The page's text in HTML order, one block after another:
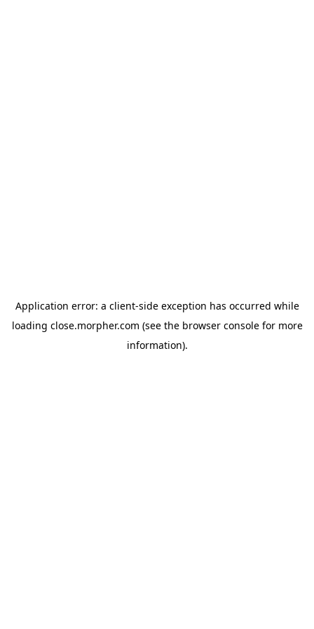
Application error: a client-side exception has occurred while
loading close.morpher.com (see the browser consolefor more
information).